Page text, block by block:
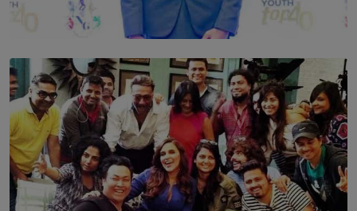
TOP STORY
Leading With Purpose: Dinadi Herath on Service,
Discipline and the Making of a Young Leader
BY MALINDA PERERA